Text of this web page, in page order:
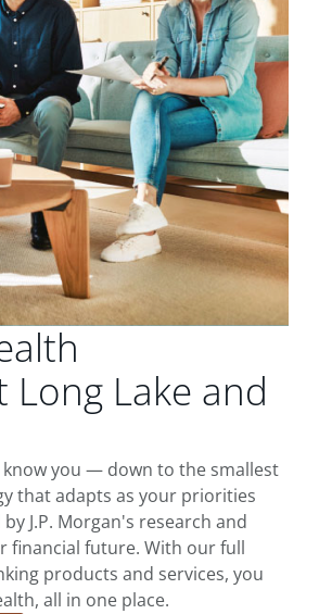
Long Lake and
know you — down to the smallest
that adapts as your priorities
J.P. Morgan's research and
financial future. With our full
products and services, you
all in one place.